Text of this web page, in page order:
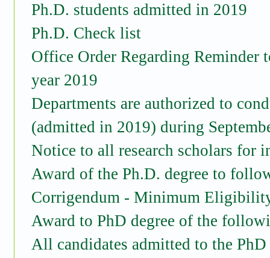
Ph.D. students admitted in 2019
Ph.D. Check list
Office Order Regarding
year 2019
Departments are authorized to
(admitted in 2019) during
Notice to all research scholars for
Award of the Ph.D. degree to
Corrigendum - Minimum
Award to PhD degree of the
All candidates admitted to the